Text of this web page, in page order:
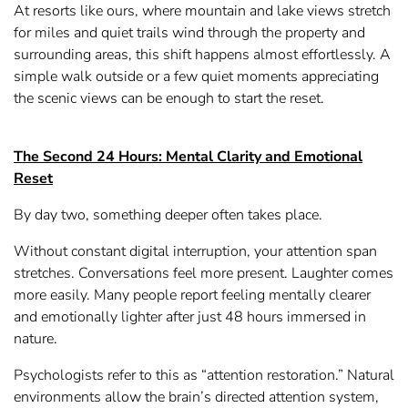
At resorts like ours, where mountain and lake views stretch
for miles and quiet trails wind through the property and
surrounding areas, this shift happens almost effortlessly. A
simple walk outside or a few quiet moments appreciating
the scenic views can be enough to start the reset.
The Second 24 Hours: Mental Clarity and Emotional
Reset
By day two, something deeper often takes place.
Without constant digital interruption, your attention span
stretches. Conversations feel more present. Laughter comes
more easily. Many people report feeling mentally clearer
and emotionally lighter after just 48 hours immersed in
nature.
Psychologists refer to this as “attention restoration.” Natural
environments allow the brain’s directed attention system,